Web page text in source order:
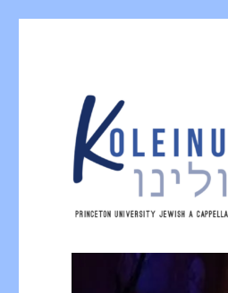
Koleinu